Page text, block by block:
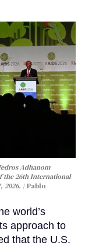
Adhanom
the 26th International
2026.
Pablo
world’s
approach to
that the U.S.